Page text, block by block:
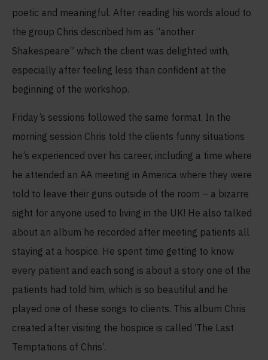
poetic and meaningful. After reading his words aloud to
the group Chris described him as “another
Shakespeare” which the client was delighted with,
especially after feeling less than confident at the
beginning of the workshop.
Friday’s sessions followed the same format. In the
morning session Chris told the clients funny situations
he’s experienced over his career, including a time where
he attended an AA meeting in America where they were
told to leave their guns outside of the room – a bizarre
sight for anyone used to living in the UK! He also talked
about an album he recorded after meeting patients all
staying at a hospice. He spent time getting to know
every patient and each song is about a story one of the
patients had told him, which is so beautiful and he
played one of these songs to clients. This album Chris
created after visiting the hospice is called ‘The Last
Temptations of Chris’.